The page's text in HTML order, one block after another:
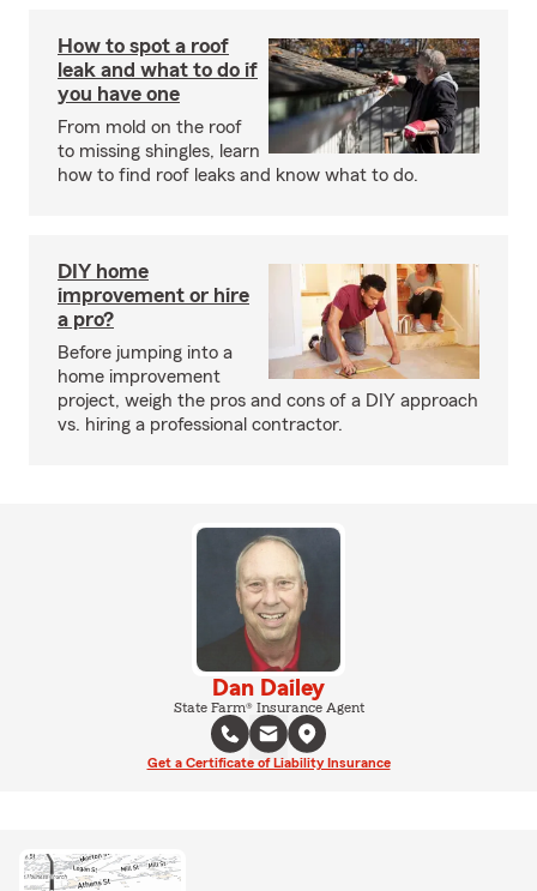
How to spot a roof
leak and what to do if
you have one
From mold on the roof
to missing shingles, learn
how to find roof leaks and know what to do.
DIY home
improvement or hire
a pro?
Before jumping into a
home improvement
project, weigh the pros and cons of a DIY approach
vs. hiring a professional contractor.
Dan Dailey
State Farm® Insurance Agent
Get a Certificate of Liability Insurance